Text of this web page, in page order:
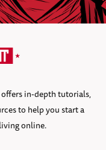
in-depth tutorials,
to help you start a
online.